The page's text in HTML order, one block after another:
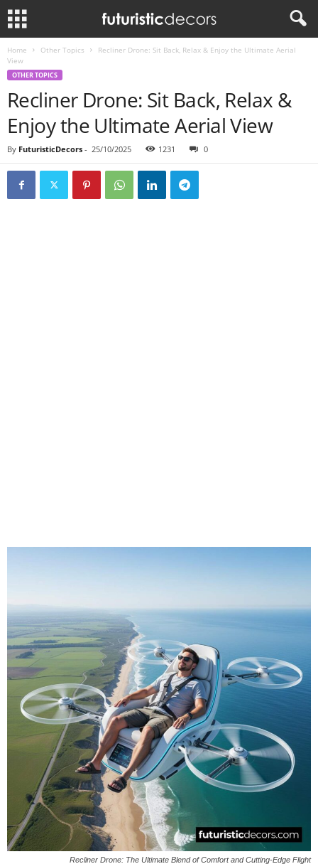
Home Other Topics
Recliner Drone: Sit Back, Relax & Enjoy the Ultimate Aerial
View
OTHER TOPICS
Recliner Drone: Sit Back, Relax &
Enjoy the Ultimate Aerial View
By FuturisticDecors - 25/10/2025 1231 0
Recliner Drone: The Ultimate Blend of Comfort and Cutting-Edge Flight